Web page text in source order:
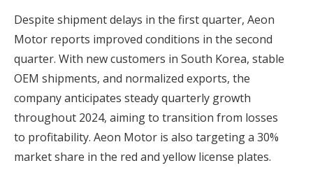
Despite shipment delays in the first quarter, Aeon
Motor reports improved conditions in the second
quarter. With new customers in South Korea, stable
OEM shipments, and normalized exports, the
company anticipates steady quarterly growth
throughout 2024, aiming to transition from losses
to profitability. Aeon Motor is also targeting a 30%
market share in the red and yellow license plates.